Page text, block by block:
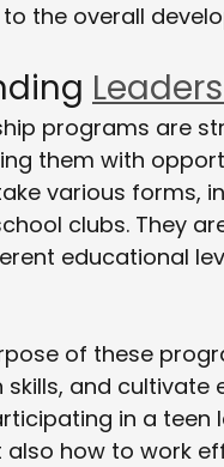
the overall
programs are
them with
various forms,
clubs. They
educational
of these
and
in a
how to work